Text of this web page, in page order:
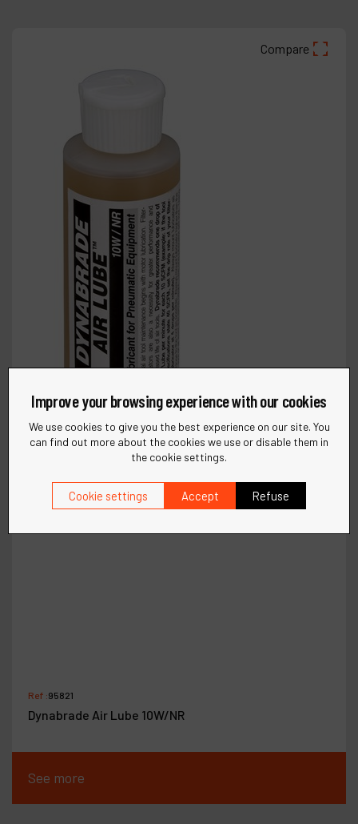
Compare
Ref :95821
Dynabrade Air Lube 10W/NR
See more
Improve your browsing experience with our cookies
We use cookies to give you the best experience on our site. You
can find out more about the cookies we use or disable them in
the cookie settings.
Cookie settings Accept Refuse